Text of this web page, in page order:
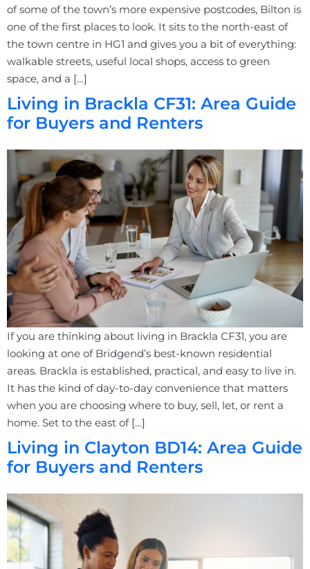
of some of the town’s more expensive postcodes, Bilton is
one of the first places to look. It sits to the north-east of
the town centre in HG1 and gives you a bit of everything:
walkable streets, useful local shops, access to green
space, and a […]
Living in Brackla CF31: Area Guide
for Buyers and Renters
If you are thinking about living in Brackla CF31, you are
looking at one of Bridgend’s best-known residential
areas. Brackla is established, practical, and easy to live in.
It has the kind of day-to-day convenience that matters
when you are choosing where to buy, sell, let, or rent a
home. Set to the east of […]
Living in Clayton BD14: Area Guide
for Buyers and Renters